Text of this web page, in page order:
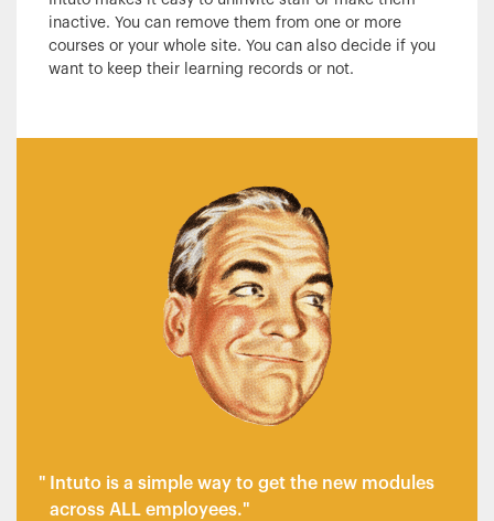
inactive. You can remove them from one or more
courses or your whole site. You can also decide if you
want to keep their learning records or not.
Intuto is a simple way to get the new modules
across ALL employees.